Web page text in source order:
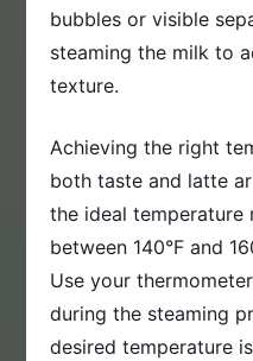
bubbles or visible
steaming the milk to
texture.
Achieving the right
both taste and latte
the ideal temperature
between 140°F and
Use your
during the steaming
desired temperature